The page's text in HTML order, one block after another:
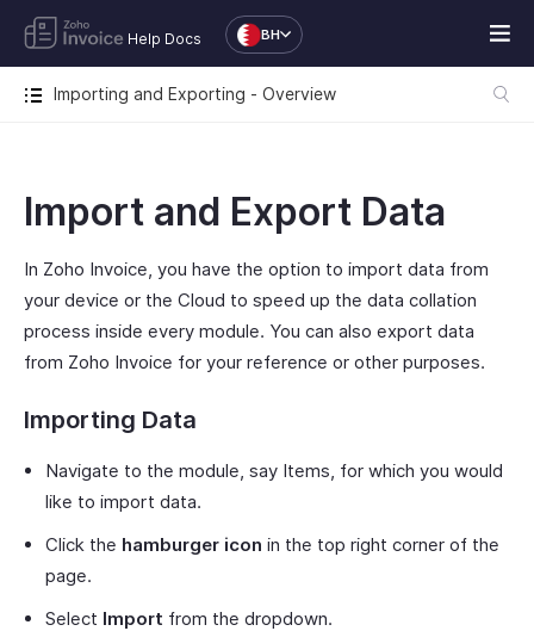
Help Docs BH
Importing and Exporting - Overview
Import and Export Data
In Zoho Invoice, you have the option to import data from
your device or the Cloud to speed up the data collation
process inside every module. You can also export data
from Zoho Invoice for your reference or other purposes.
Importing Data
Navigate to the module, say Items, for which you would
like to import data.
Click the hamburger icon in the top right corner of the
page.
Select Import from the dropdown.